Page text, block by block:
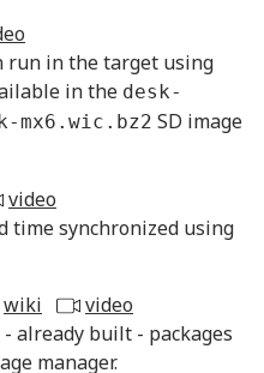
run in the target using
in the desk-
mx6.wic.bz2 SD image
video
time synchronized using
wiki
video
already built - packages
manager.